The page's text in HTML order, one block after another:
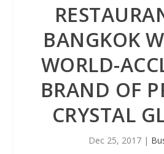
BANGKOK
WORLD-
BRAND OF
CRYSTAL
Dec 25, 2017 |